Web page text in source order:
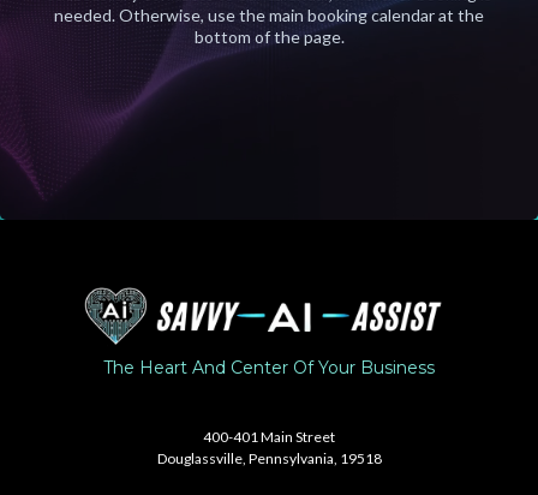
needed. Otherwise, use the main booking calendar at the
bottom of the page.
The Heart And Center Of Your Business
400-401 Main Street
Douglassville, Pennsylvania, 19518